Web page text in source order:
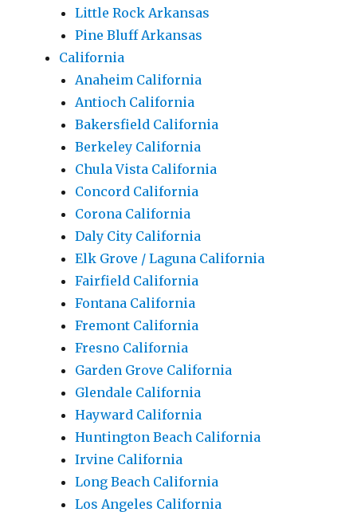
Little Rock Arkansas
Pine Bluff Arkansas
California
Anaheim California
Antioch California
Bakersfield California
Berkeley California
Chula Vista California
Concord California
Corona California
Daly City California
Elk Grove / Laguna California
Fairfield California
Fontana California
Fremont California
Fresno California
Garden Grove California
Glendale California
Hayward California
Huntington Beach California
Irvine California
Long Beach California
Los Angeles California